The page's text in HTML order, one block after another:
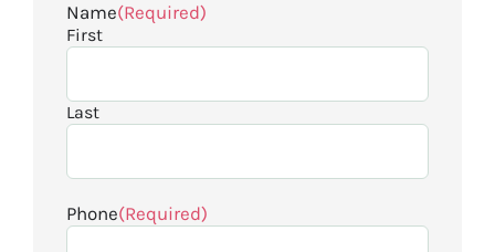
Name(Required)
First
Last
Phone(Required)